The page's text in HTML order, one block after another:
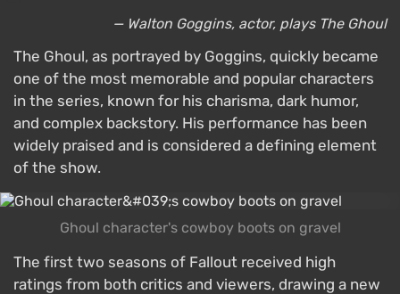
— Walton Goggins, actor, plays The Ghoul
The Ghoul, as portrayed by Goggins, quickly became
one of the most memorable and popular characters
in the series, known for his charisma, dark humor,
and complex backstory. His performance has been
widely praised and is considered a defining element
of the show.
Ghoul character's cowboy boots on gravel
The first two seasons of Fallout received high
ratings from both critics and viewers, drawing a new